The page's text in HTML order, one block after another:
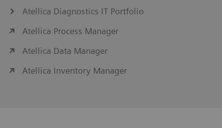
Atellica Diagnostics IT Portfolio
Atellica Process Manager
Atellica Data Manager
Atellica Inventory Manager